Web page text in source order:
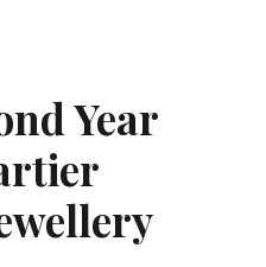
Year